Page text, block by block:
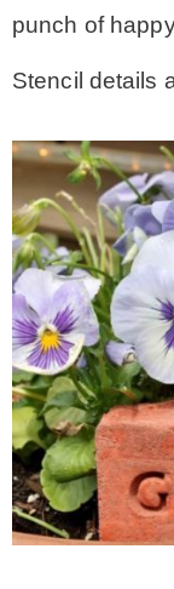
punch of
Stencil details